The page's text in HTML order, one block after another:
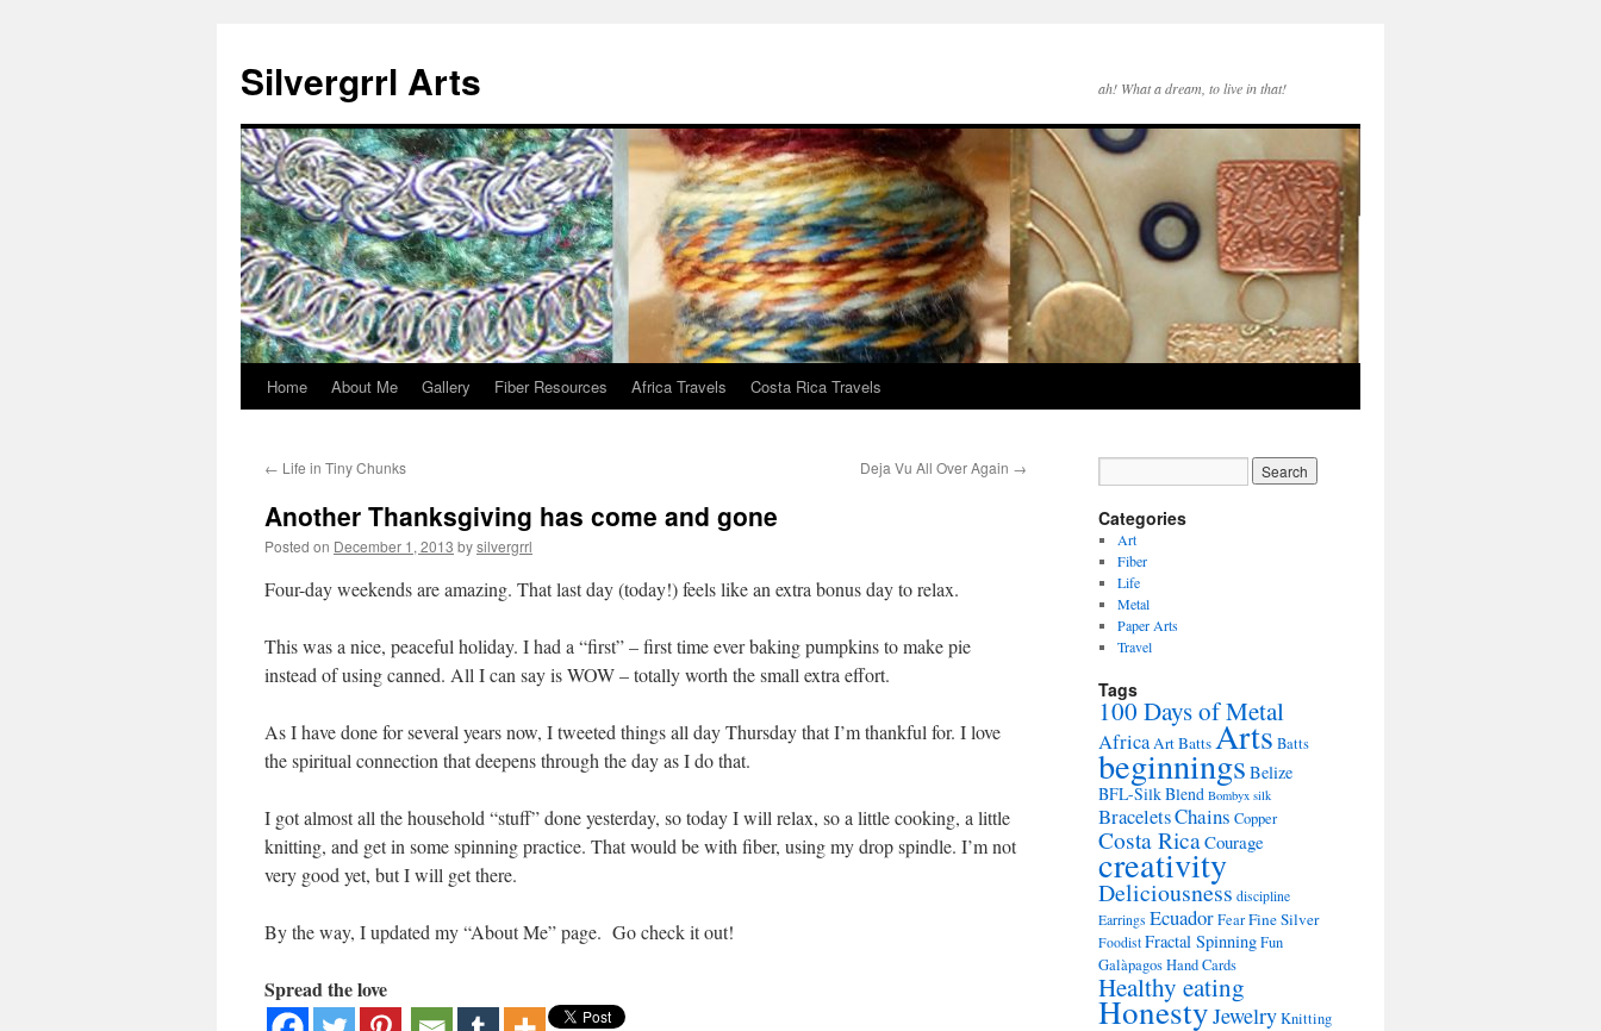
content
Silvergrrl Arts ah! What a dream, to live in that!
Home About Me Gallery Fiber Resources Africa Travels Costa Rica Travels
← Life in Tiny Chunks Deja Vu All Over Again →
Another Thanksgiving has come and gone
Posted on December 1, 2013 bysilvergrrl
Four-day weekends are amazing. That last day (today!) feels like an extra bonus day to relax.
This was a nice, peaceful holiday. I had a “first” – first time ever baking pumpkins to make pie
instead of using canned. All I can say is WOW – totally worth the small extra effort.
As I have done for several years now, I tweeted things all day Thursday that I’m thankful for. I love
the spiritual connection that deepens through the day as I do that.
I got almost all the household “stuff” done yesterday, so today I will relax, so a little cooking, a little
knitting, and get in some spinning practice. That would be with fiber, using my drop spindle. I’m not
very good yet, but I will get there.
By the way, I updated my “About Me” page. Go check it out!
Spread the love
Categories
Art
Fiber
Life
Metal
Paper Arts
Travel
Tags
100 Days of Metal
AfricaArt BattsArts Batts
beginnings Belize
BFL-Silk Blend Bombyx silk
BraceletsChains Copper
Costa RicaCourage
creativity
Deliciousness discipline
Earrings EcuadorFearFine Silver
Foodist Fractal SpinningFun
GalàpagosHand Cards
Healthy eating
HonestyJewelryKnitting